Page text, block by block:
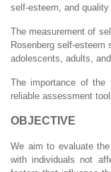
self-esteem, and
The measurement of
Rosenberg self-
adolescents, adults,
The importance of the
reliable assessment
OBJECTIVE
We aim to evaluate
with individuals not